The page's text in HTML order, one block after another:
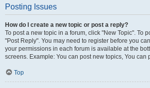
Posting Issues
How do I create a new topic or post a reply?
To post a new topic in a forum, click "New Topic". To
"Post Reply". You may need to register before you
your permissions in each forum is available at the
screens. Example: You can post new topics, You can
Top